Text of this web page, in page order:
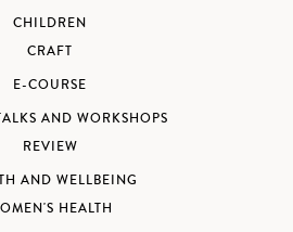
CHILDREN
CRAFT
E-COURSE
AND WORKSHOPS
REVIEW
AND WELLBEING
HEALTH